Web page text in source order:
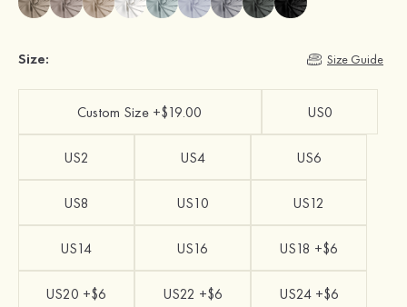
Size: Size Guide
Custom Size +$19.00 US0
US2 US4 US6
US8 US10 US12
US14 US16 US18 +$6
US20 +$6 US22 +$6 US24 +$6